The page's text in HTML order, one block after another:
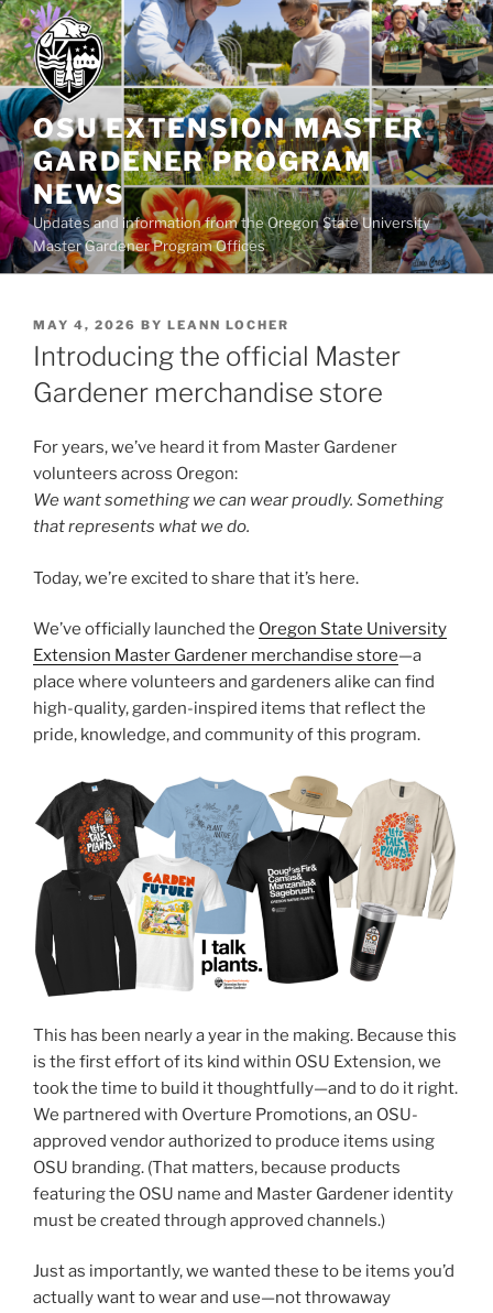
Skip
to
content
OSU EXTENSION MASTER
GARDENER PROGRAM
NEWS
Updates and information from the Oregon State University
Master Gardener Program Offices
POSTED
ON
MAY 4, 2026 BY LEANN LOCHER
Introducing the official Master
Gardener merchandise store
For years, we’ve heard it from Master Gardener
volunteers across Oregon:
We want something we can wear proudly. Something
that represents what we do.
Today, we’re excited to share that it’s here.
We’ve officially launched the Oregon State University
Extension Master Gardener merchandise store—a
place where volunteers and gardeners alike can find
high-quality, garden-inspired items that reflect the
pride, knowledge, and community of this program.
This has been nearly a year in the making. Because this
is the first effort of its kind within OSU Extension, we
took the time to build it thoughtfully—and to do it right.
We partnered with Overture Promotions, an OSU-
approved vendor authorized to produce items using
OSU branding. (That matters, because products
featuring the OSU name and Master Gardener identity
must be created through approved channels.)
Just as importantly, we wanted these to be items you’d
actually want to wear and use—not throwaway